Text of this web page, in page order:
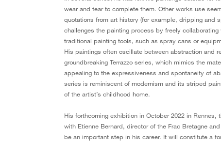
wear and tear to complete them. Other works use
quotations from art history (for example, dripping and
challenges the painting process by freely
traditional painting tools, such as spray cans or
His paintings often oscillate between abstraction and
groundbreaking Terrazzo series, which mimics the
appealing to the expressiveness and spontaneity of
series is reminiscent of modernism and its striped
of the artist’s childhood home.
His forthcoming exhibition in October 2022 in
with Etienne Bernard, director of the Frac Bretagne
be an important step in his career. It will constitute a